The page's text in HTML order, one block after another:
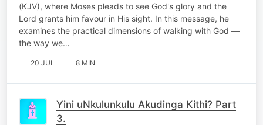
(KJV), where Moses pleads to see God's glory and the
Lord grants him favour in His sight. In this message, he
examines the practical dimensions of walking with God —
the way we…
20 JUL 8 MIN
Yini uNkulunkulu Akudinga Kithi? Part
3.